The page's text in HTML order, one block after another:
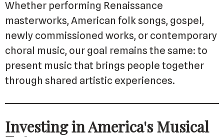
Whether performing Renaissance
masterworks, American folk songs, gospel,
newly commissioned works, or contemporary
choral music, our goal remains the same: to
present music that brings people together
through shared artistic experiences.
Investing in America's Musical